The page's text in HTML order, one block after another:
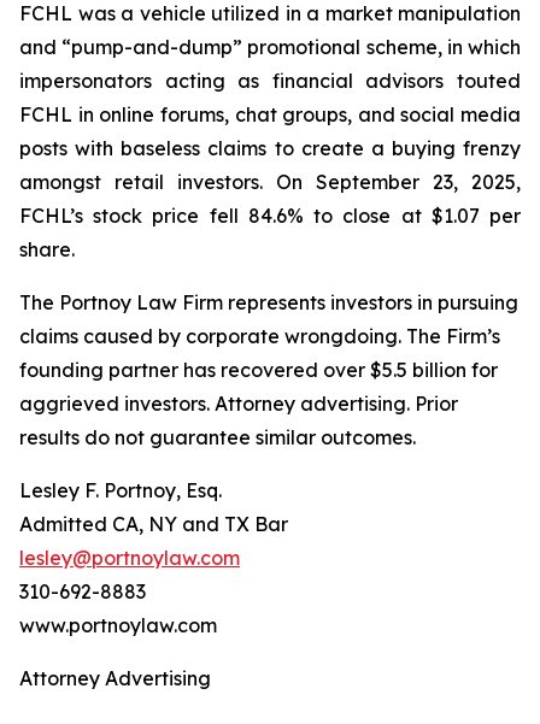
FCHL was a vehicle utilized in a market manipulation
and “pump-and-dump” promotional scheme, in which
impersonators acting as financial advisors touted
FCHL in online forums, chat groups, and social media
posts with baseless claims to create a buying frenzy
amongst retail investors. On September 23, 2025,
FCHL’s stock price fell 84.6% to close at $1.07 per
share.
The Portnoy Law Firm represents investors in pursuing
claims caused by corporate wrongdoing. The Firm’s
founding partner has recovered over $5.5 billion for
aggrieved investors. Attorney advertising. Prior
results do not guarantee similar outcomes.
Lesley F. Portnoy, Esq.
Admitted CA, NY and TX Bar
lesley@portnoylaw.com
310-692-8883
www.portnoylaw.com
Attorney Advertising